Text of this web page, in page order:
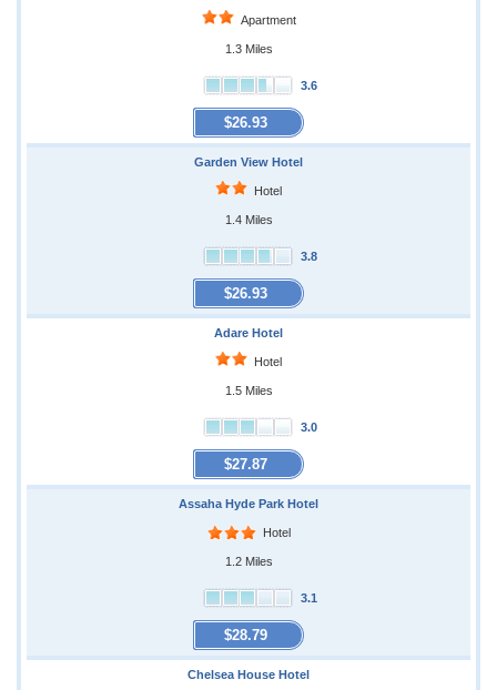
Apartment
1.3 Miles
3.6
$26.93
Garden View Hotel
Hotel
1.4 Miles
3.8
$26.93
Adare Hotel
Hotel
1.5 Miles
3.0
$27.87
Assaha Hyde Park Hotel
Hotel
1.2 Miles
3.1
$28.79
Chelsea House Hotel